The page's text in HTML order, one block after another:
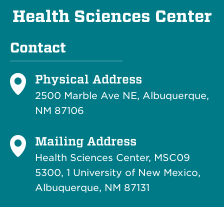
Health Sciences Center
Contact
Physical Address
2500 Marble Ave NE, Albuquerque,
NM 87106
Mailing Address
Health Sciences Center, MSC09
5300, 1 University of New Mexico,
Albuquerque, NM 87131